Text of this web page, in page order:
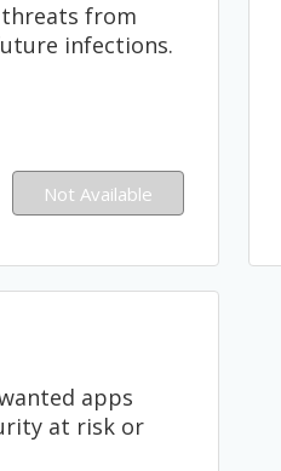
from
infections.
Not Available
apps
at risk or